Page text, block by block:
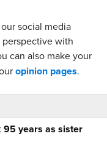
social media
perspective with
can also make your
opinion pages.
95 years as sister